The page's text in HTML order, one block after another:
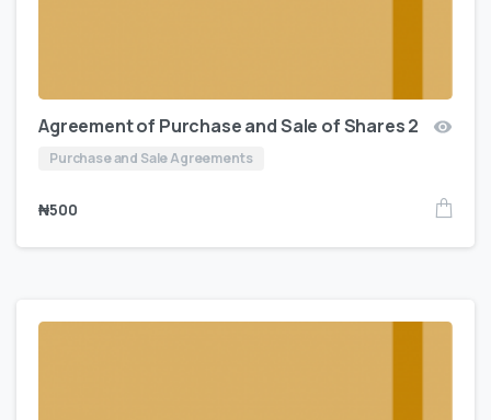
Agreement of Purchase and Sale of Shares 2
Purchase and Sale Agreements
₦500